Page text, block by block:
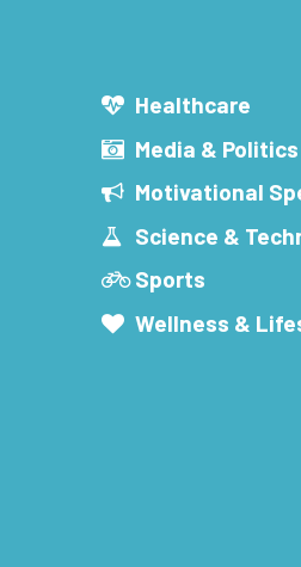
Healthcare
Media & Politics
Motivational
Science &
Sports
Wellness &